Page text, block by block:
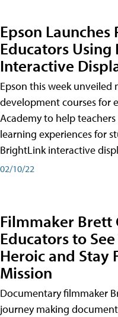
Epson Launches
Educators
Interactive
Epson this week unveiled
development courses for
Academy to help
learning experiences for
BrightLink interactive
02/10/22
Filmmaker Brett
Educators to
Heroic and Stay
Mission
Documentary filmmaker
journey making